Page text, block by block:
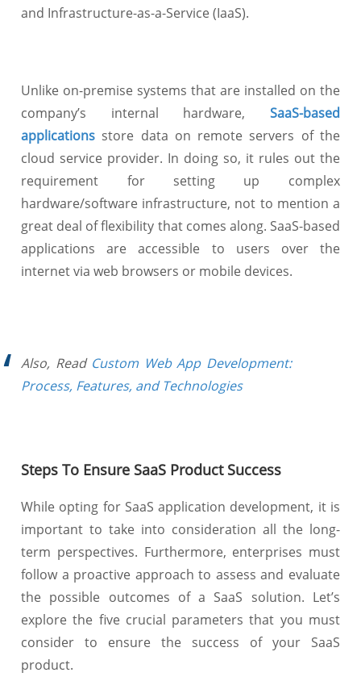
and Infrastructure-as-a-Service (IaaS).
Unlike on-premise systems that are installed on the
company’s internal hardware, SaaS-based
applications store data on remote servers of the
cloud service provider. In doing so, it rules out the
requirement for setting up complex
hardware/software infrastructure, not to mention a
great deal of flexibility that comes along. SaaS-based
applications are accessible to users over the
internet via web browsers or mobile devices.
Also, Read Custom Web App Development:
Process, Features, and Technologies
Steps To Ensure SaaS Product Success
While opting for SaaS application development, it is
important to take into consideration all the long-
term perspectives. Furthermore, enterprises must
follow a proactive approach to assess and evaluate
the possible outcomes of a SaaS solution. Let’s
explore the five crucial parameters that you must
consider to ensure the success of your SaaS
product.